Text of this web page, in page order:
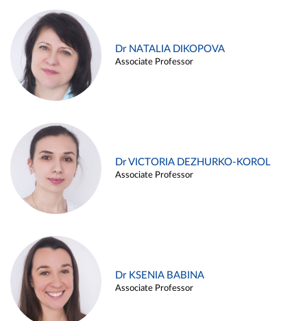
Dr NATALIA DIKOPOVA
Associate Professor
Dr VICTORIA DEZHURKO-KOROL
Associate Professor
Dr KSENIA BABINA
Associate Professor